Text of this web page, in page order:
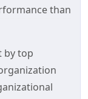
than
by top